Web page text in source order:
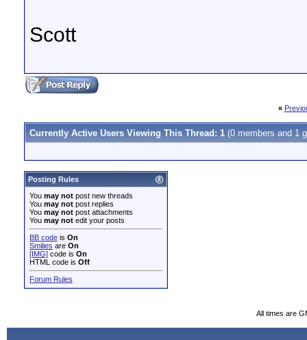
Scott
«
Currently Active Users Viewing This Thread: 1 (0 members and 1
Posting Rules
You may not post new threads
You may not post replies
You may not post attachments
You may not edit your posts
BB code is On
Smilies are On
[IMG] code is On
HTML code is Off
Forum Rules
All times are